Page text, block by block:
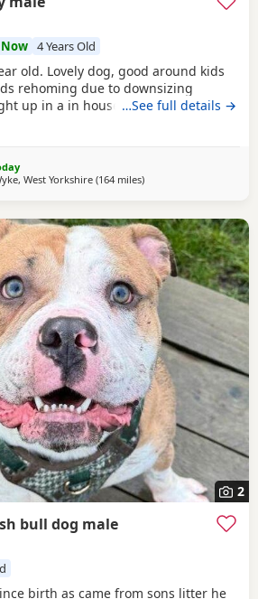
Now 4 Years Old
old. Lovely dog, good around kids
rehoming due to downsizing
up in a in house family dog
daughter, is house and crate
temperament. Breaks our heart to
to a new home, but unfortunately we
at this moment in time. Looking
…See full details →
West Yorkshire (164 milesaway from Edinburgh
)
2
bull dog male
birth as came from sons litter he